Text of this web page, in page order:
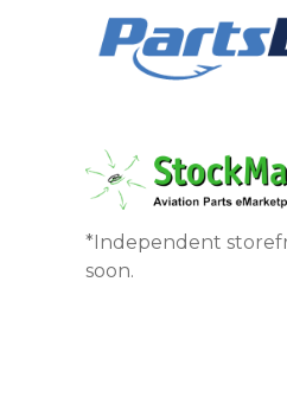
*Independent
soon.